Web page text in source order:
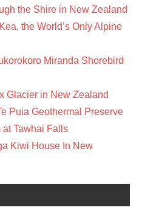
the Shire in New Zealand
the World’s Only Alpine
Miranda Shorebird
Glacier in New Zealand
Puia Geothermal Preserve
at Tawhai Falls
Kiwi House In New